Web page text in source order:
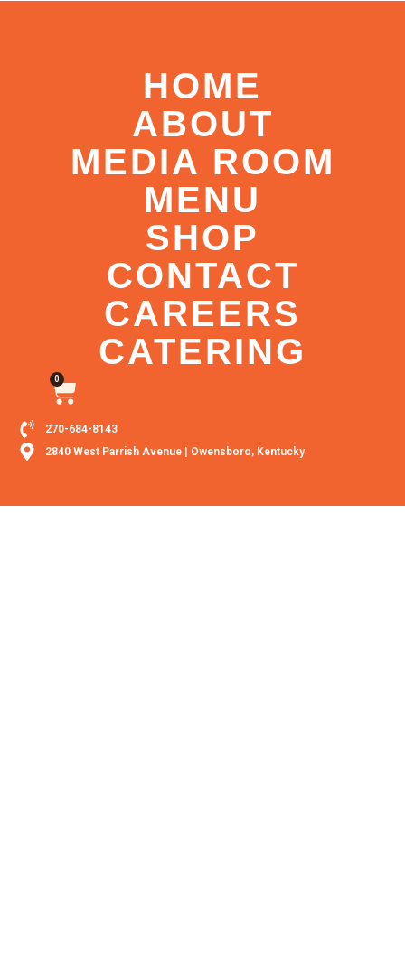
HOME
ABOUT
MEDIA ROOM
MENU
SHOP
CONTACT
CAREERS
CATERING
0
270-684-8143
2840 West Parrish Avenue | Owensboro, Kentucky